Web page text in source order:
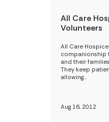
All Care
Volunteers
All Care
companionship
and their
They keep
allowing…
Aug 16, 2012